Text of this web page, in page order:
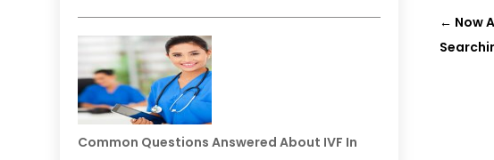
Common Questions Answered About IVF In
← Now